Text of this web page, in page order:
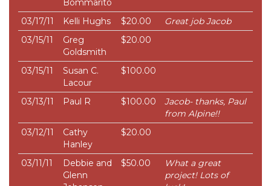
Bommarito
03/17/11 Kelli Hughs $20.00
Great job Jacob
03/15/11
Greg
Goldsmith
$20.00
03/15/11
Susan C.
Lacour
$100.00
03/13/11 Paul R $100.00
Jacob- thanks, Paul
from Alpine!!
03/12/11
Cathy
Hanley
$20.00
03/11/11
Debbie and
Glenn
$50.00
What a great
project! Lots of